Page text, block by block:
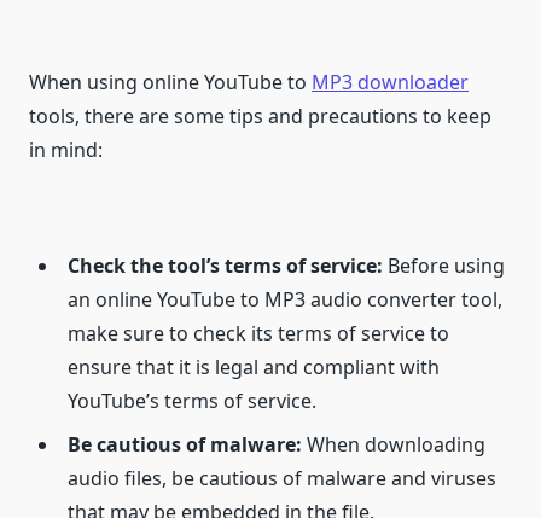
When using online YouTube to MP3 downloader
tools, there are some tips and precautions to keep
in mind:
Check the tool’s terms of service: Before using
an online YouTube to MP3 audio converter tool,
make sure to check its terms of service to
ensure that it is legal and compliant with
YouTube’s terms of service.
Be cautious of malware: When downloading
audio files, be cautious of malware and viruses
that may be embedded in the file.